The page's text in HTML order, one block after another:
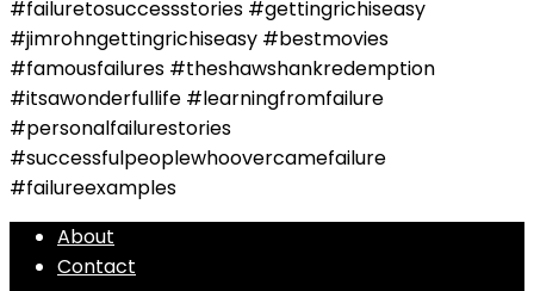
#failuretosuccessstories #gettingrichiseasy
#jimrohngettingrichiseasy #bestmovies
#famousfailures #theshawshankredemption
#itsawonderfullife #learningfromfailure
#personalfailurestories
#successfulpeoplewhoovercamefailure
#failureexamples
About
Contact